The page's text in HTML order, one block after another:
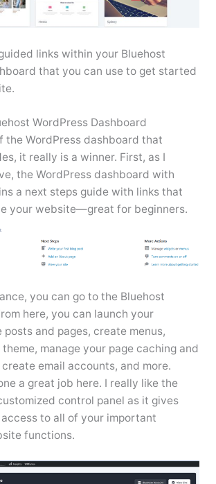
links within your Bluehost
that you can use to get started
WordPress Dashboard
the WordPress dashboard that
it really is a winner. First, as I
the WordPress dashboard with
a next steps guide with links that
your website—great for beginners.
you can go to the Bluehost
here, you can launch your
and pages, create menus,
manage your page caching and
email accounts, and more.
a great job here. I really like the
control panel as it gives
to all of your important
functions.